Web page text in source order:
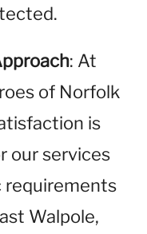
: At
of Norfolk
is
our services
Walpole,